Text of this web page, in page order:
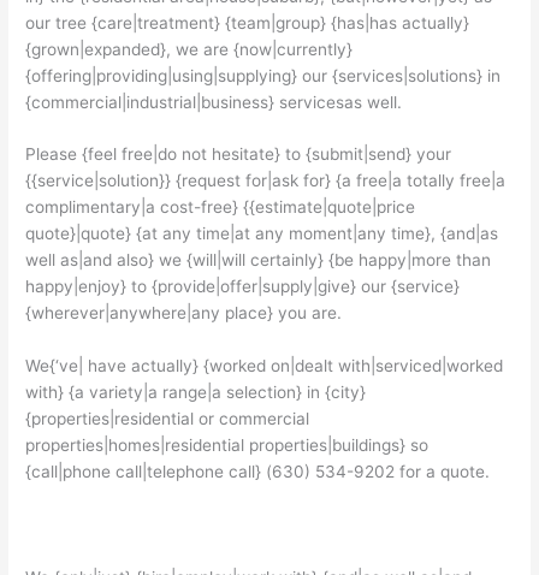
our tree {care|treatment} {team|group} {has|has actually}
{grown|expanded}, we are {now|currently}
{offering|providing|using|supplying} our {services|solutions} in
{commercial|industrial|business} servicesas well.
Please {feel free|do not hesitate} to {submit|send} your
{{service|solution}} {request for|ask for} {a free|a totally free|a
complimentary|a cost-free} {{estimate|quote|price
quote}|quote} {at any time|at any moment|any time}, {and|as
well as|and also} we {will|will certainly} {be happy|more than
happy|enjoy} to {provide|offer|supply|give} our {service}
{wherever|anywhere|any place} you are.
We{‘ve| have actually} {worked on|dealt with|serviced|worked
with} {a variety|a range|a selection} in {city}
{properties|residential or commercial
properties|homes|residential properties|buildings} so
{call|phone call|telephone call} (630) 534-9202 for a quote.